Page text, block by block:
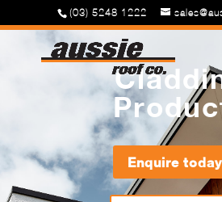
(03) 5248 1222
Enquire today